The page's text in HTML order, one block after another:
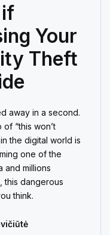
Your
Theft
away in a second.
“this won’t
the digital world is
one of the
and millions
this dangerous
think.